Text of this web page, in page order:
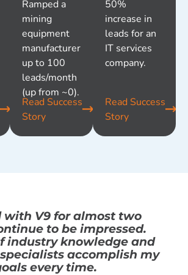
Read Success
Story
Ramped a
mining
equipment
manufacturer
up to 100
leads/month
(up from ~0).
Read Success
Story
50%
increase in
leads for an
IT services
company.
with V9 for almost two
to be impressed.
industry knowledge and
accomplish my
every time.